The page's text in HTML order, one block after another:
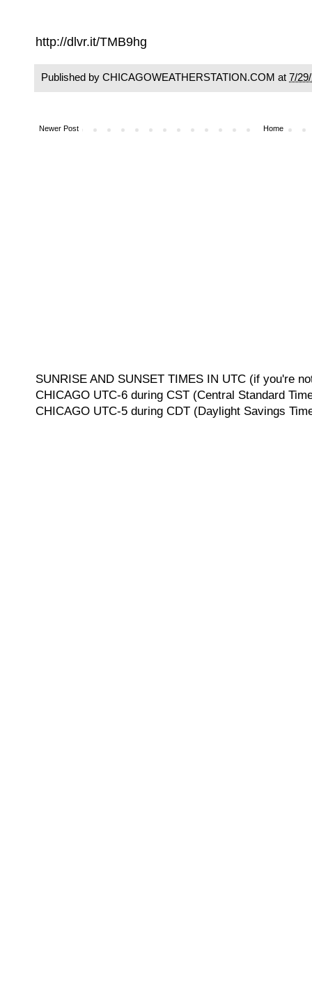
http://dlvr.it/TMB9hg
Published by CHICAGOWEATHERSTATION.COM at 7/
Newer Post Home
SUNRISE AND SUNSET TIMES IN UTC (if you're
CHICAGO UTC-6 during CST (Central Standard
CHICAGO UTC-5 during CDT (Daylight Savings